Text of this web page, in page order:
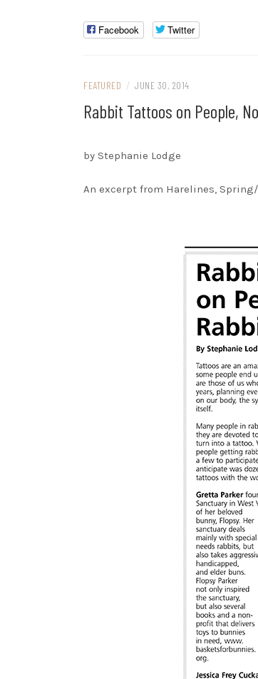
Facebook Twitter
FEATURED / JUNE 30, 2014
Rabbit Tattoos on People,
by Stephanie Lodge
An excerpt from Harelines,